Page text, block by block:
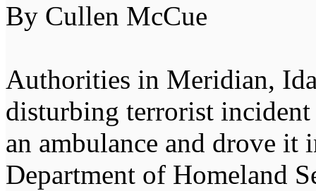
By Cullen McCue
Authorities in Meridian,
disturbing terrorist
an ambulance and drove it
Department of Homeland